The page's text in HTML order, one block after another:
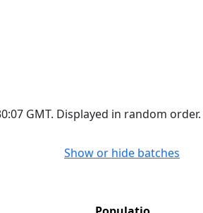
GMT. Displayed in random order.
Show or hide batches